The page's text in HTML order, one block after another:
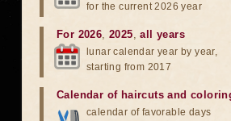
for the current 2026 year
For 2026,2025,all years
lunar calendar year by year,
starting from 2017
Calendar of haircuts and
calendar of favorable days